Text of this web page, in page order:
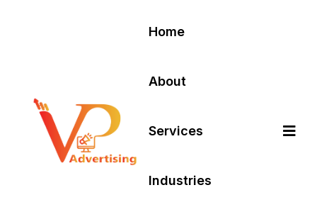
Home
About
Services
Industries